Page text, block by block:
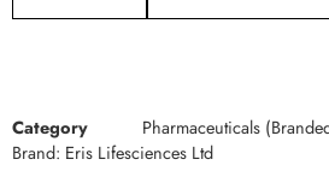
Category
Pharmaceuticals
Brand: Eris Lifesciences Ltd